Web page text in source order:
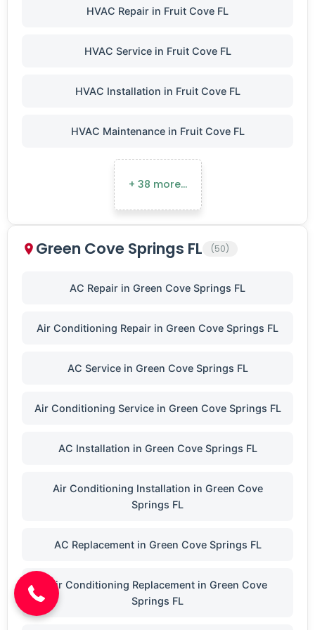
HVAC Repair in Fruit Cove FL
HVAC Service in Fruit Cove FL
HVAC Installation in Fruit Cove FL
HVAC Maintenance in Fruit Cove FL
+ 38 more…
Green Cove Springs FL (50)
AC Repair in Green Cove Springs FL
Air Conditioning Repair in Green Cove Springs FL
AC Service in Green Cove Springs FL
Air Conditioning Service in Green Cove Springs FL
AC Installation in Green Cove Springs FL
Air Conditioning Installation in Green Cove
Springs FL
AC Replacement in Green Cove Springs FL
Air Conditioning Replacement in Green Cove
Springs FL
(904) 646-3676